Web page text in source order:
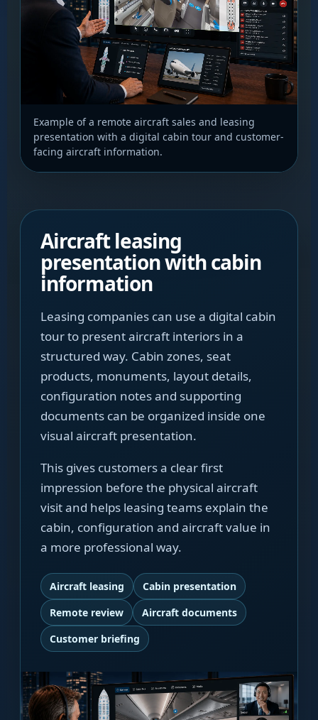
Example of a remote aircraft sales and leasing
presentation with a digital cabin tour and customer-
facing aircraft information.
Aircraft leasing
presentation with cabin
information
Leasing companies can use a digital cabin
tour to present aircraft interiors in a
structured way. Cabin zones, seat
products, monuments, layout details,
configuration notes and supporting
documents can be organized inside one
visual aircraft presentation.
This gives customers a clear first
impression before the physical aircraft
visit and helps leasing teams explain the
cabin, configuration and aircraft value in
a more professional way.
Aircraft leasing
Cabin presentation
Remote review
Aircraft documents
Customer briefing